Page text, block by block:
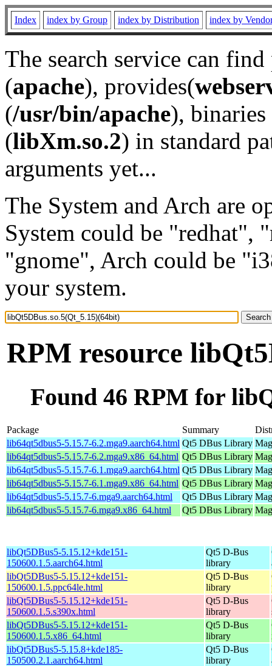
Index index by Group index by Distribution index by
The search service can
(apache), provides(
(/usr/bin/apache), binaries
(libXm.so.2) in standard
arguments yet...
The System and Arch are
System could be "redhat",
"gnome", Arch could be
your system.
RPM resource
Found 46 RPM for
Package Summary
lib64qt5dbus5-5.15.7-6.2.mga9.aarch64.html Qt5 DBus Library
lib64qt5dbus5-5.15.7-6.2.mga9.x86_64.html Qt5 DBus Library
lib64qt5dbus5-5.15.7-6.1.mga9.aarch64.html Qt5 DBus Library
lib64qt5dbus5-5.15.7-6.1.mga9.x86_64.html Qt5 DBus Library
lib64qt5dbus5-5.15.7-6.mga9.aarch64.html
Qt5 DBus Library
lib64qt5dbus5-5.15.7-6.mga9.x86_64.html
Qt5 DBus Library
libQt5DBus5-5.15.12+kde151-
150600.1.5.aarch64.html
Qt5 D-Bus
library
libQt5DBus5-5.15.12+kde151-
150600.1.5.ppc64le.html
Qt5 D-Bus
library
libQt5DBus5-5.15.12+kde151-
150600.1.5.s390x.html
Qt5 D-Bus
library
libQt5DBus5-5.15.12+kde151-
150600.1.5.x86_64.html
Qt5 D-Bus
library
libQt5DBus5-5.15.8+kde185-
150500.2.1.aarch64.html
Qt5 D-Bus
library